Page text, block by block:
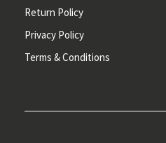
Return Policy
Privacy Policy
Terms & Conditions